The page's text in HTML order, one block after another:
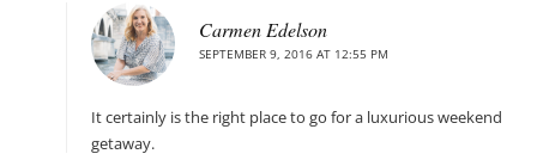
Carmen Edelson
SEPTEMBER 9, 2016 AT 12:55 PM
It certainly is the right place to go for a luxurious weekend
getaway.